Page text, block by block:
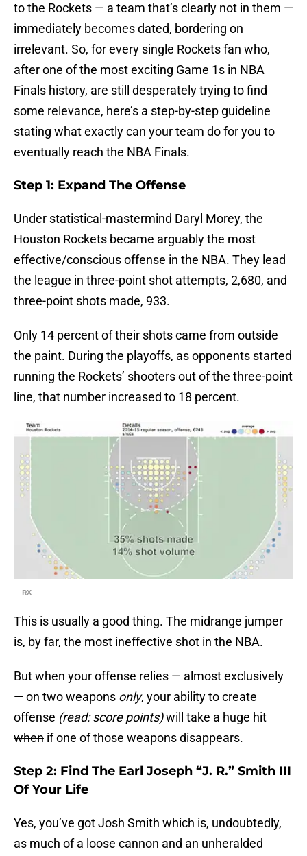
to the Rockets — a team that’s clearly not in them —
immediately becomes dated, bordering on
irrelevant. So, for every single Rockets fan who,
after one of the most exciting Game 1s in NBA
Finals history, are still desperately trying to find
some relevance, here’s a step-by-step guideline
stating what exactly can your team do for you to
eventually reach the NBA Finals.
Step 1: Expand The Offense
Under statistical-mastermind Daryl Morey, the
Houston Rockets became arguably the most
effective/conscious offense in the NBA. They lead
the league in three-point shot attempts, 2,680, and
three-point shots made, 933.
Only 14 percent of their shots came from outside
the paint. During the playoffs, as opponents started
running the Rockets’ shooters out of the three-point
line, that number increased to 18 percent.
RX
This is usually a good thing. The midrange jumper
is, by far, the most ineffective shot in the NBA.
But when your offense relies — almost exclusively
— on two weapons only, your ability to create
offense (read: score points)will take a huge hit
when if one of those weapons disappears.
Step 2: Find The Earl Joseph “J. R.” Smith III
Of Your Life
Yes, you’ve got Josh Smith which is, undoubtedly,
as much of a loose cannon and an unheralded